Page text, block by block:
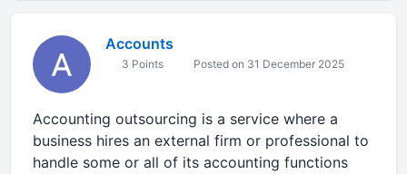
Accounts
3 Points Posted on 31 December 2025
Accounting outsourcing is a service where a
business hires an external firm or professional to
handle some or all of its accounting functions